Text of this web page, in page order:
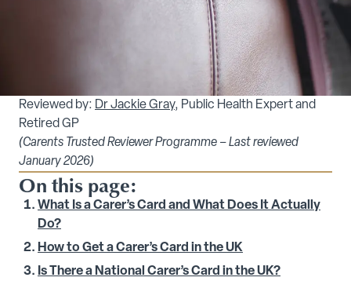
Reviewed by: Dr Jackie Gray, Public Health Expert and
Retired GP
(Carents Trusted Reviewer Programme – Last reviewed
January 2026)
On this page:
What Is a Carer’s Card and What Does It Actually
Do?
How to Get a Carer’s Card in the UK
Is There a National Carer’s Card in the UK?